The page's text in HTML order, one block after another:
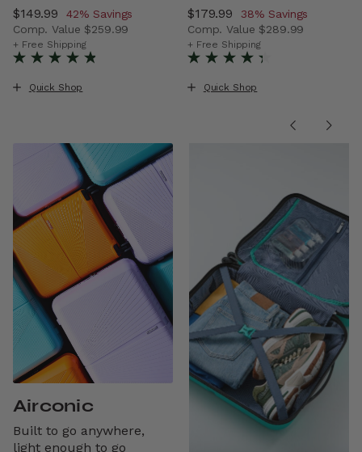
Now
$149.99 , discount of
42% Savings
Comp. Value $259.99
The current price is Now $149.99 , discount of 42%
+ Free Shipping
Quick Shop
Now
$179.99 , discount of
38% Savings
Comp. Value $289.99
The current price is Now
+ Free Shipping
Quick Shop
Airconic
Built to go anywhere,
light enough to go